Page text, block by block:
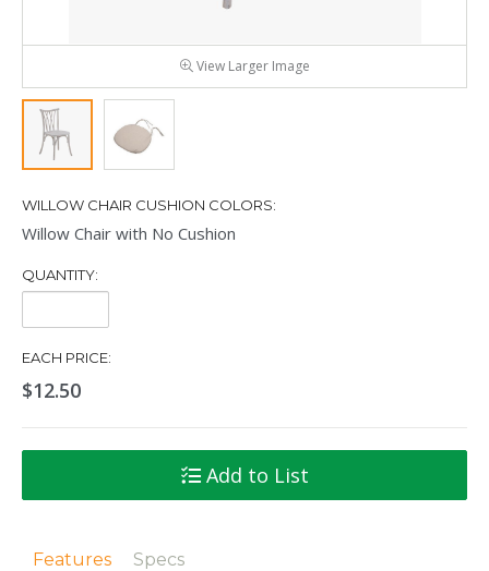
View Larger Image
WILLOW CHAIR CUSHION COLORS:
Willow Chair with No Cushion
QUANTITY:
Quantity:
EACH PRICE:
$12.50
Add to List
Features Specs